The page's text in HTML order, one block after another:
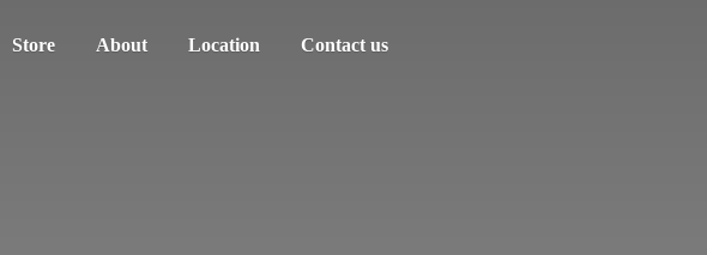
Store About Location Contact us